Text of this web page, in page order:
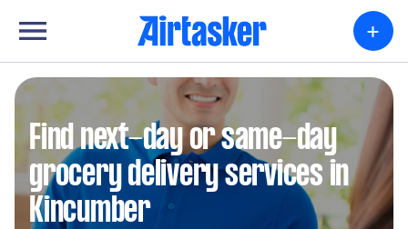
+
Find next-day or same-day
grocery delivery services in
Kincumber